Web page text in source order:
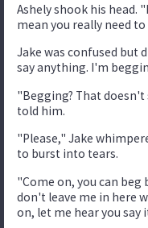
Ashely shook his head.
mean you really need
Jake was confused but
say anything. I'm
"Begging? That
told him.
"Please," Jake
to burst into tears.
"Come on, you can beg
don't leave me in here
on, let me hear you say